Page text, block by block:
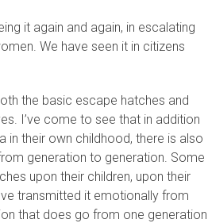
it again and again, in escalating
We have seen it in citizens
the basic escape hatches and
I’ve come to see that in addition
their own childhood, there is also
generation to generation. Some
upon their children, upon their
transmitted it emotionally from
that does go from one generation